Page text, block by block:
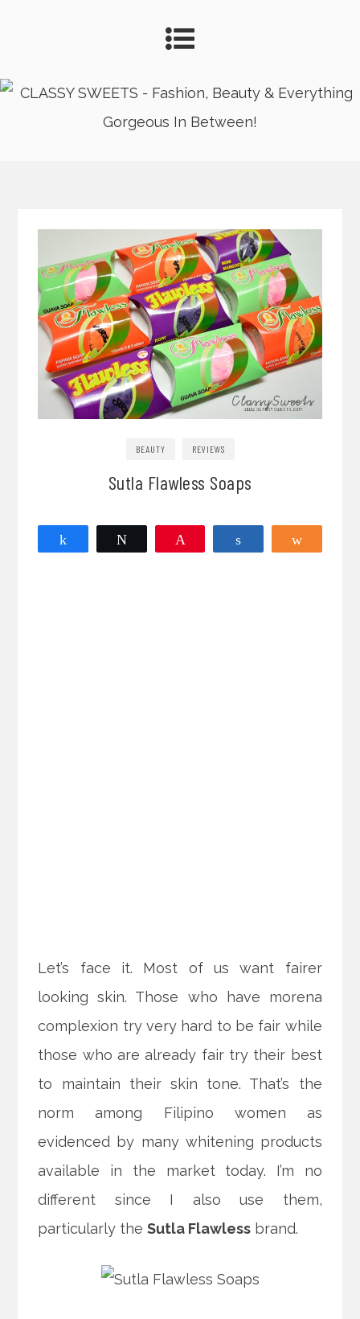
BEAUTY REVIEWS
Sutla Flawless Soaps
Let’s face it. Most of us want fairer
looking skin. Those who have morena
complexion try very hard to be fair while
those who are already fair try their best
to maintain their skin tone. That’s the
norm among Filipino women as
evidenced by many whitening products
available in the market today. I’m no
different since I also use them,
particularly theSutla Flawless brand.